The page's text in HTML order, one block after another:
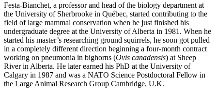
Festa-Bianchet, a professor and head of the biology department at
the University of Sherbrooke in Québec, started contributing to the
field of large mammal conservation when he just finished his
undergraduate degree at the University of Alberta in 1981. When he
started his master’s researching ground squirrels, he soon got pulled
in a completely different direction beginning a four-month contract
working on pneumonia in bighorns (Ovis canadensis) at Sheep
River in Alberta. He later earned his PhD at the University of
Calgary in 1987 and was a NATO Science Postdoctoral Fellow in
the Large Animal Research Group Cambridge, U.K.